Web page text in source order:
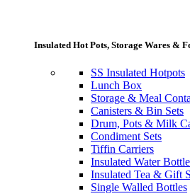
Insulated Hot Pots, Storage Wares &
SS Insulated Hotpots
Lunch Box
Storage & Meal
Canisters & Bin Sets
Drum, Pots & Milk
Condiment Sets
Tiffin Carriers
Insulated Water
Insulated Tea & Gift
Single Walled Bottles